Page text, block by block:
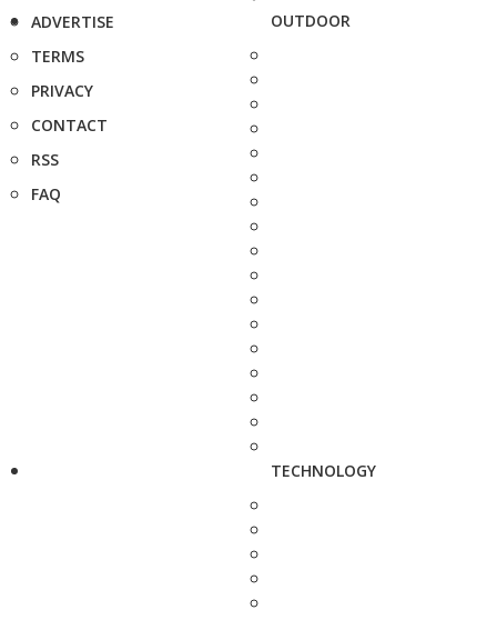
ADVERTISE
TERMS
PRIVACY
CONTACT
RSS
FAQ
OUTDOOR
TECHNOLOGY